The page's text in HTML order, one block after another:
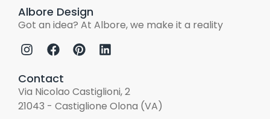
Albore Design
Got an idea? At Albore, we make it a reality
Contact
Via Nicolao Castiglioni, 2
21043 - Castiglione Olona (VA)